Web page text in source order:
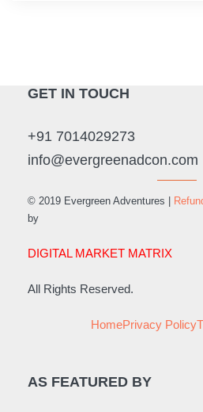
GET IN TOUCH
+91 7014029273
info@evergreenadcon.com
© 2019 Evergreen Adventures |
by
DIGITAL MARKET MATRIX
All Rights Reserved.
HomePrivacy Policy
AS FEATURED BY